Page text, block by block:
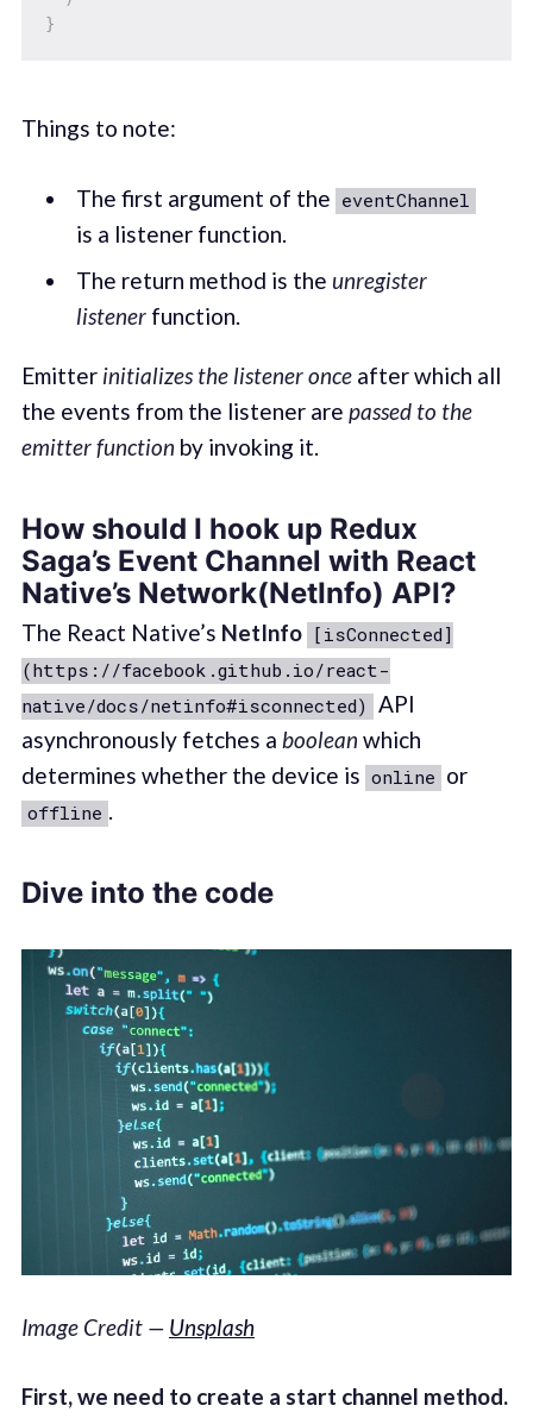
}
Things to note:
The first argument of the eventChannel
is a listener function.
The return method is the unregister
listenerfunction.
Emitter initializes the listener onceafter which all
the events from the listener are passed to the
emitter function by invoking it.
How should I hook up Redux
Saga’s Event Channel with React
Native’s Network(NetInfo) API?
The React Native’s NetInfo [isConnected]
(https://facebook.github.io/react-
native/docs/netinfo#isconnected) API
asynchronously fetches a boolean which
determines whether the device is online or
offline .
Dive into the code
Image Credit — Unsplash
First, we need to create a start channel method.